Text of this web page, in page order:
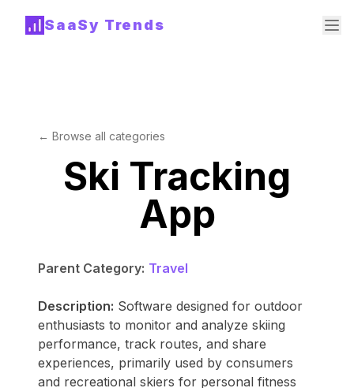
SaaSy Trends
← Browse all categories
Ski Tracking
App
Parent Category: Travel
Description: Software designed for outdoor
enthusiasts to monitor and analyze skiing
performance, track routes, and share
experiences, primarily used by consumers
and recreational skiers for personal fitness